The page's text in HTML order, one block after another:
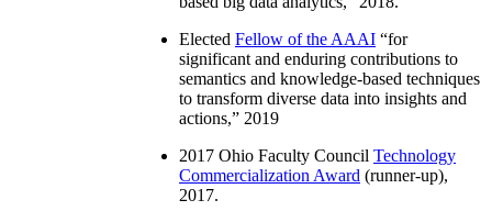
Elected Fellow of the AAAI “for
significant and enduring contributions to
semantics and knowledge-based techniques
to transform diverse data into insights and
actions,” 2019
2017 Ohio Faculty Council Technology
Commercialization Award (runner-up),
2017.